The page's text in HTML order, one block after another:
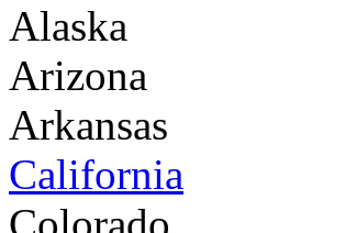
Alaska
Arizona
Arkansas
California
Colorado